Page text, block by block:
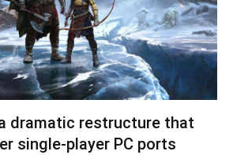
dramatic restructure that
single-player PC ports